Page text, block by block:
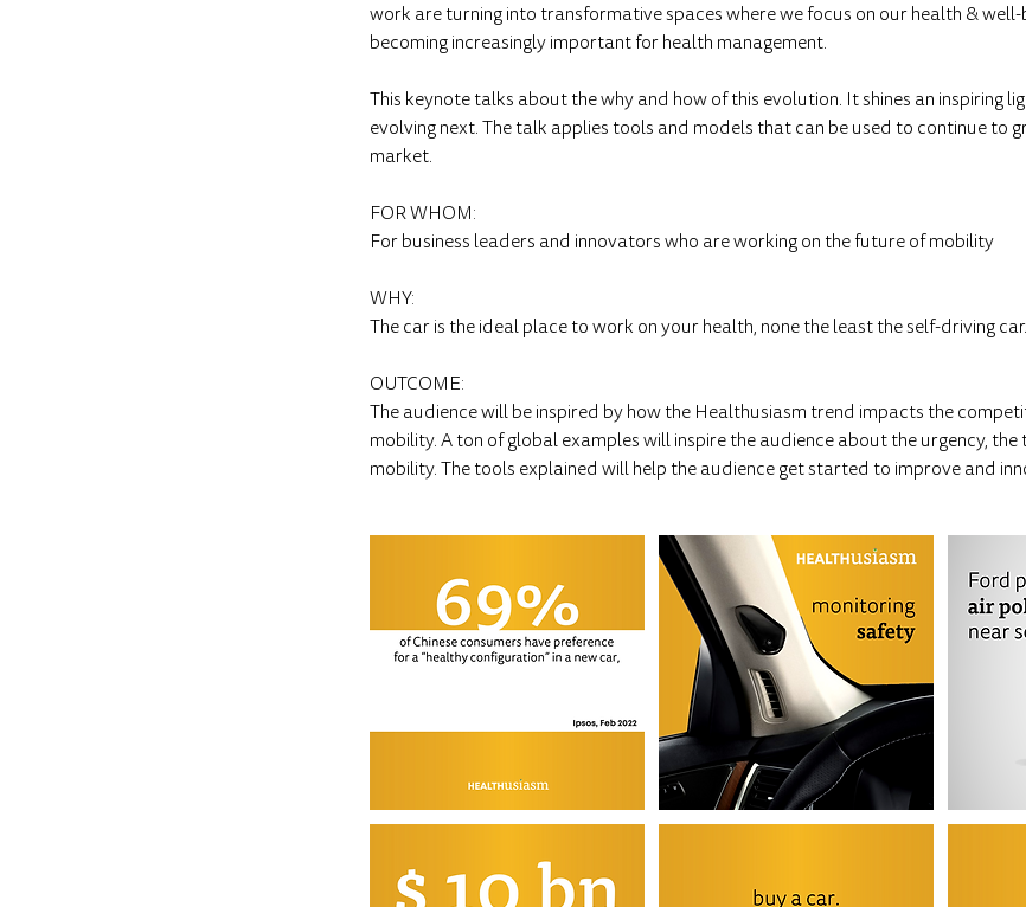
work are turning into transformative spaces where we focus on our health & well-
becoming increasingly important for health management.
This keynote talks about the why and how of this evolution. It shines an inspiring
evolving next. The talk applies tools and models that can be used to continue to
market.
FOR WHOM:
For business leaders and innovators who are working on the future of mobility
WHY:
The car is the ideal place to work on your health, none the least the self-driving car.
OUTCOME:
The audience will be inspired by how the Healthusiasm trend impacts the
mobility. A ton of global examples will inspire the audience about the urgency,
mobility. The tools explained will help the audience get started to improve and